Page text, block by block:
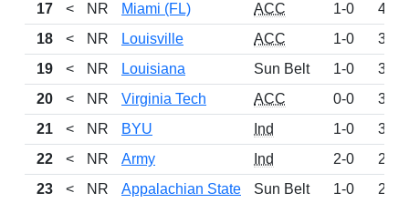
17
< NR Miami (FL) ACC 1-0
463
18
< NR Louisville ACC 1-0
387
19
< NR Louisiana Sun Belt 1-0
377
20
< NR Virginia Tech ACC 0-0
368
21
< NR BYU Ind 1-0
358
22
< NR Army Ind 2-0
244
23
< NR Appalachian State Sun Belt 1-0 238